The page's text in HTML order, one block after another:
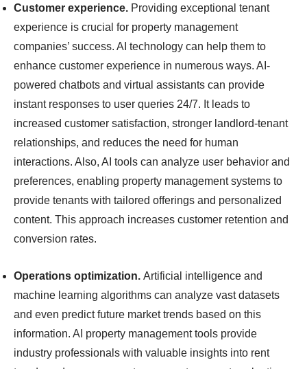
Customer experience. Providing exceptional tenant
experience is crucial for property management
companies’ success. AI technology can help them to
enhance customer experience in numerous ways. AI-
powered chatbots and virtual assistants can provide
instant responses to user queries 24/7. It leads to
increased customer satisfaction, stronger landlord-tenant
relationships, and reduces the need for human
interactions. Also, AI tools can analyze user behavior and
preferences, enabling property management systems to
provide tenants with tailored offerings and personalized
content. This approach increases customer retention and
conversion rates.
Operations optimization. Artificial intelligence and
machine learning algorithms can analyze vast datasets
and even predict future market trends based on this
information. AI property management tools provide
industry professionals with valuable insights into rent